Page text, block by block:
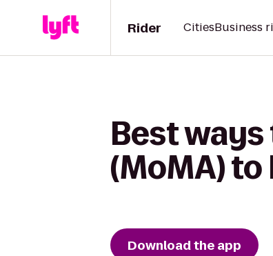
Rider CitiesBusiness
Best
(MoMA) to
Download the app